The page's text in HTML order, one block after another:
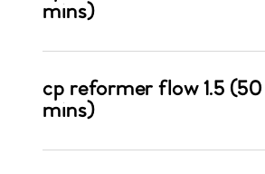
mins)
cp reformer flow 1.5 (50
mins)